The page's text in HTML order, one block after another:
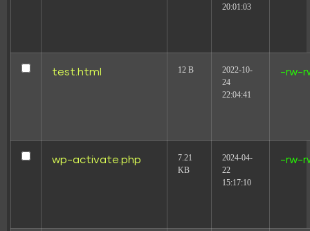
20:01:03
test.html 12 B
2022-10-
24
22:04:41
-rw-
wp-activate.php
7.21
KB
2024-04-
22
15:17:10
-rw-